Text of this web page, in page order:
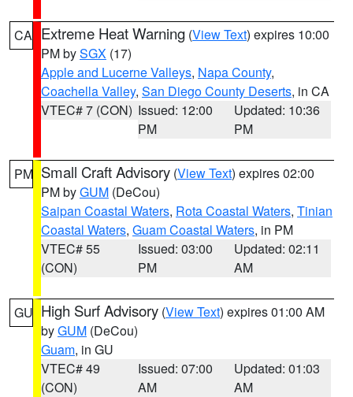
CA Extreme Heat Warning (View Text) expires 10:00
PM bySGX (17)
Apple and Lucerne Valleys, Napa County,
Coachella Valley, San Diego County Deserts, in CA
VTEC# 7 (CON) Issued: 12:00
PM
Updated: 10:36
PM
PM Small Craft Advisory (View Text) expires 02:00
PM byGUM (DeCou)
Saipan Coastal Waters, Rota Coastal Waters, Tinian
Coastal Waters, Guam Coastal Waters, in PM
VTEC# 55
(CON)
Issued: 03:00
PM
Updated: 02:11
AM
GU High Surf Advisory (View Text) expires 01:00 AM
byGUM (DeCou)
Guam, in GU
VTEC# 49
(CON)
Issued: 07:00
AM
Updated: 01:03
AM